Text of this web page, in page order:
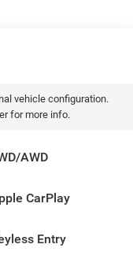
vehicle configuration.
for more info.
AWD
CarPlay
Entry